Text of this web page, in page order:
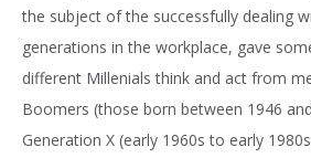
the subject of the successfully dealing
generations in the workplace, gave
different Millenials think and act from
Boomers (those born between 1946
Generation X (early 1960s to early